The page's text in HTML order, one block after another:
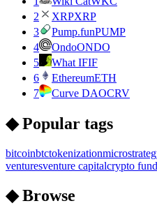
2
XRPXRP
3
Pump.funPUMP
4
OndoONDO
5
What IFIF
6
EthereumETH
7
Curve DAOCRV
◆ Popular tags
bitcoinbtctokenization
venturesventure capitalcrypto
◆ Browse